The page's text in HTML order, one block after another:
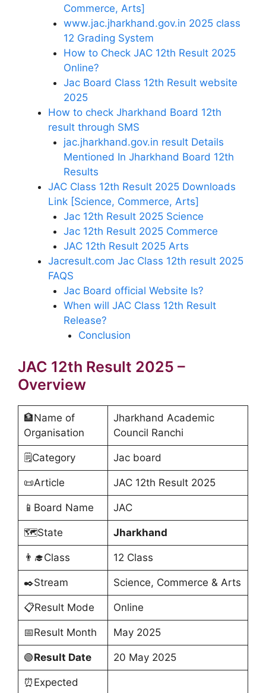
Commerce, Arts]
www.jac.jharkhand.gov.in 2025 class
12 Grading System
How to Check JAC 12th Result 2025
Online?
Jac Board Class 12th Result website
2025
How to check Jharkhand Board 12th
result through SMS
jac.jharkhand.gov.in result Details
Mentioned In Jharkhand Board 12th
Results
JAC Class 12th Result 2025 Downloads
Link [Science, Commerce, Arts]
Jac 12th Result 2025 Science
Jac 12th Result 2025 Commerce
JAC 12th Result 2025 Arts
Jacresult.com Jac Class 12th result 2025
FAQS
Jac Board official Website Is?
When will JAC Class 12th Result
Release?
Conclusion
JAC 12th Result 2025 –
Overview
🏦Name of
Organisation
Jharkhand Academic
Council Ranchi
🗒️Category Jac board
📜Article JAC 12th Result 2025
📱Board Name JAC
🗺️State Jharkhand
👨‍🎓Class 12 Class
✒️Stream Science, Commerce & Arts
📋Result Mode Online
📅Result Month May 2025
🟢Result Date 20 May 2025
⏰Expected